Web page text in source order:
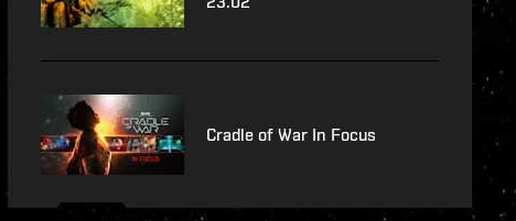
Cradle of War In Focus